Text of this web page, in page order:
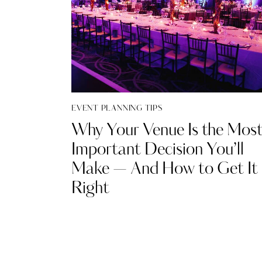
EVENT PLANNING TIPS
Why Your Venue Is the
Important Decision You’ll
Make — And How to Get It
Right